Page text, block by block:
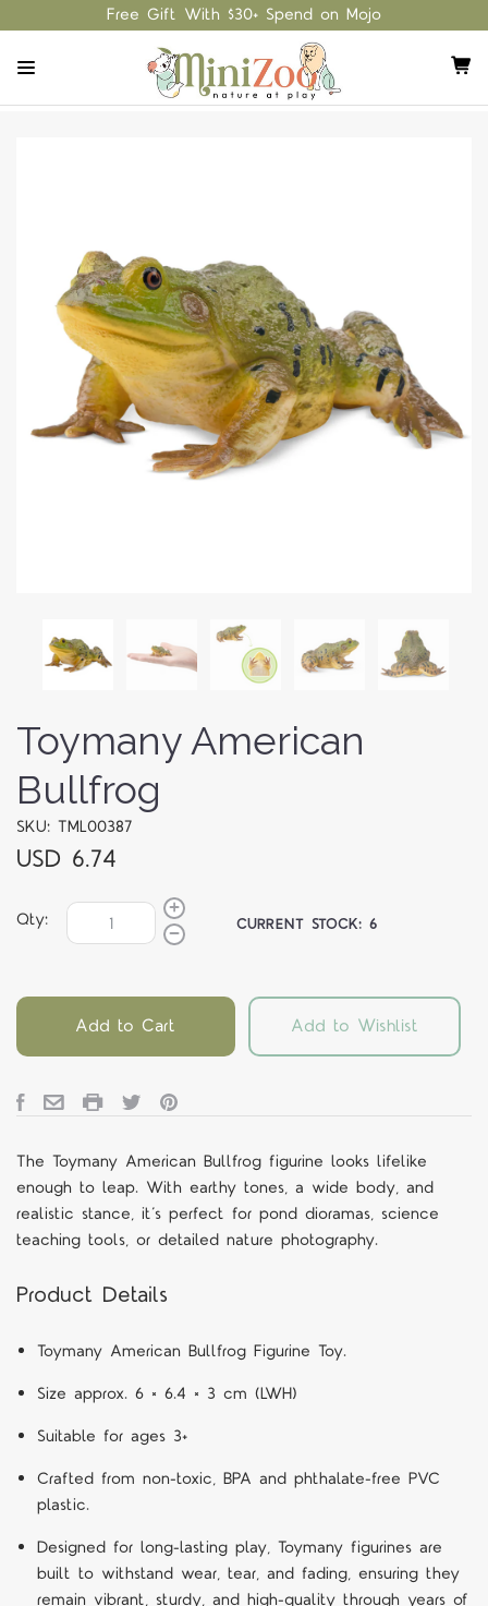
Free Gift With $30+ Spend on Mojo
Toymany American
Bullfrog
SKU: TML00387
USD 6.74
Qty: CURRENT STOCK:6
Add to Cart Add to Wishlist
The Toymany American Bullfrog figurine looks lifelike
enough to leap. With earthy tones, a wide body, and
realistic stance, it’s perfect for pond dioramas, science
teaching tools, or detailed nature photography.
Product Details
Toymany American Bullfrog Figurine Toy.
Size approx. 6 × 6.4 × 3 cm (LWH)
Suitable for ages 3+
Crafted from non-toxic, BPA and phthalate-free PVC
plastic.
Designed for long-lasting play, Toymany figurines are
built to withstand wear, tear, and fading, ensuring they
remain vibrant, sturdy, and high-quality through years of